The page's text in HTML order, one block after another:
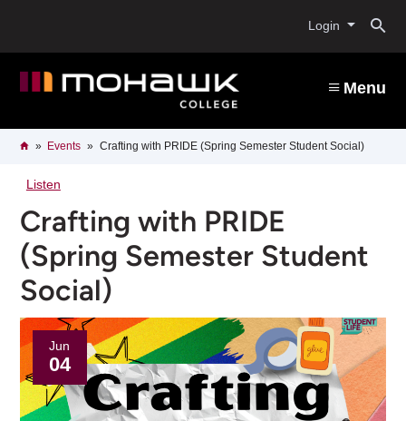
content
Login
Menu
Breadcrumb
HomeEvents Crafting with PRIDE (Spring Semester Student Social)
Listen
Crafting with PRIDE
(Spring Semester Student
Social)
Jun
04